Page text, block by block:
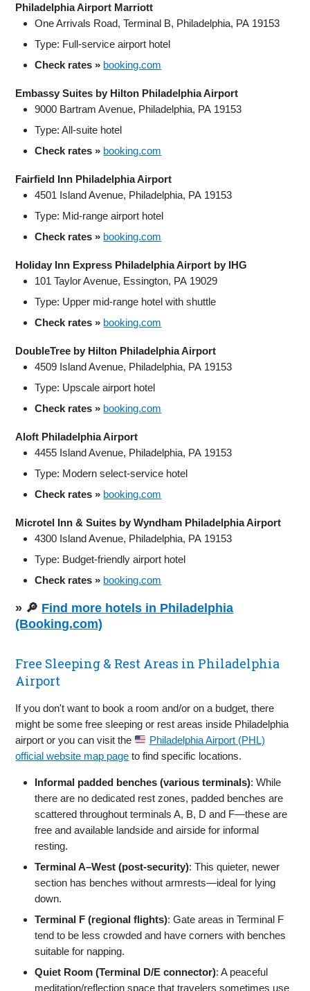
Philadelphia Airport Marriott
One Arrivals Road, Terminal B, Philadelphia, PA 19153
Type: Full-service airport hotel
Check rates » booking.com
Embassy Suites by Hilton Philadelphia Airport
9000 Bartram Avenue, Philadelphia, PA 19153
Type: All-suite hotel
Check rates » booking.com
Fairfield Inn Philadelphia Airport
4501 Island Avenue, Philadelphia, PA 19153
Type: Mid-range airport hotel
Check rates » booking.com
Holiday Inn Express Philadelphia Airport by IHG
101 Taylor Avenue, Essington, PA 19029
Type: Upper mid‑range hotel with shuttle
Check rates » booking.com
DoubleTree by Hilton Philadelphia Airport
4509 Island Avenue, Philadelphia, PA 19153
Type: Upscale airport hotel
Check rates » booking.com
Aloft Philadelphia Airport
4455 Island Avenue, Philadelphia, PA 19153
Type: Modern select-service hotel
Check rates » booking.com
Microtel Inn & Suites by Wyndham Philadelphia Airport
4300 Island Avenue, Philadelphia, PA 19153
Type: Budget-friendly airport hotel
Check rates » booking.com
» 🔎 Find more hotels in Philadelphia
(Booking.com)
Free Sleeping & Rest Areas in Philadelphia
Airport
If you don't want to book a room and/or on a budget, there
might be some free sleeping or rest areas inside Philadelphia
airport or you can visit the
Philadelphia Airport (PHL)
official website map page to find specific locations.
Informal padded benches (various terminals): While
there are no dedicated rest zones, padded benches are
scattered throughout terminals A, B, D and F—these are
free and available landside and airside for informal
resting.
Terminal A–West (post‑security): This quieter, newer
section has benches without armrests—ideal for lying
down.
Terminal F (regional flights): Gate areas in Terminal F
tend to be less crowded and have corners with benches
suitable for napping.
Quiet Room (Terminal D/E connector): A peaceful
meditation/reflection space that travelers sometimes use